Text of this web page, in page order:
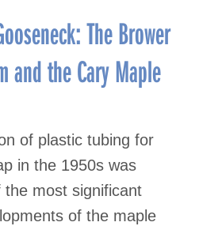
The Brower
and the Cary Maple
of plastic tubing for
in the 1950s was
the most significant
of the maple